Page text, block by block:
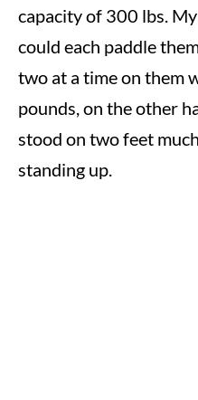
capacity of 300 lbs.
could each paddle
two at a time on them
pounds, on the other
stood on two feet
standing up.